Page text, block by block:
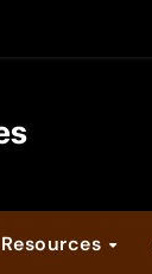
Hever Castle
Resources